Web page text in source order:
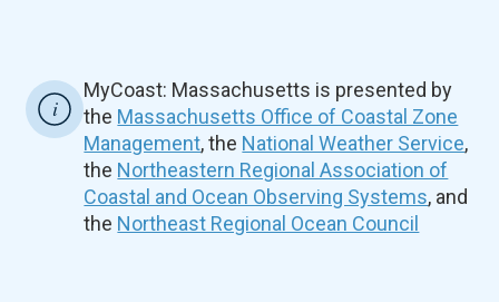
MyCoast: Massachusetts is presented by
the Massachusetts Office of Coastal Zone
Management, the National Weather Service,
the Northeastern Regional Association of
Coastal and Ocean Observing Systems, and
the Northeast Regional Ocean Council